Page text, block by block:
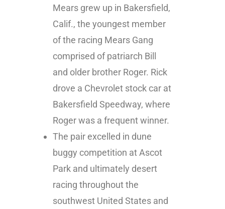
Mears grew up in Bakersfield,
Calif., the youngest member
of the racing Mears Gang
comprised of patriarch Bill
and older brother Roger. Rick
drove a Chevrolet stock car at
Bakersfield Speedway, where
Roger was a frequent winner.
The pair excelled in dune
buggy competition at Ascot
Park and ultimately desert
racing throughout the
southwest United States and